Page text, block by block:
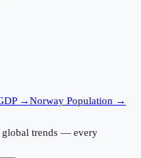
→Norway Population →
global trends — every